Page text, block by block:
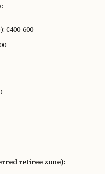
€400-600
retiree zone):